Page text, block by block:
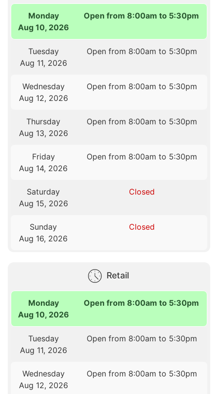
Monday
Aug 10, 2026
Open from 8:00am to 5:30pm
Tuesday
Aug 11, 2026
Open from 8:00am to 5:30pm
Wednesday
Aug 12, 2026
Open from 8:00am to 5:30pm
Thursday
Aug 13, 2026
Open from 8:00am to 5:30pm
Friday
Aug 14, 2026
Open from 8:00am to 5:30pm
Saturday
Aug 15, 2026
Closed
Sunday
Aug 16, 2026
Closed
Retail
Monday
Aug 10, 2026
Open from 8:00am to 5:30pm
Tuesday
Aug 11, 2026
Open from 8:00am to 5:30pm
Wednesday
Aug 12, 2026
Open from 8:00am to 5:30pm